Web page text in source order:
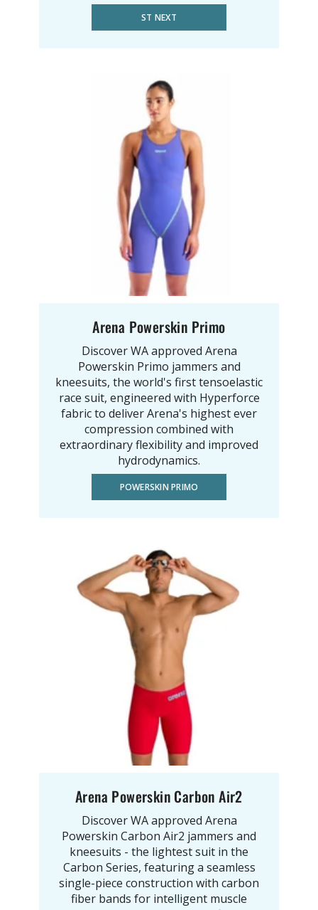
ST NEXT
Arena Powerskin Primo
Discover WA approved Arena
Powerskin Primo jammers and
kneesuits, the world's first tensoelastic
race suit, engineered with Hyperforce
fabric to deliver Arena's highest ever
compression combined with
extraordinary flexibility and improved
hydrodynamics.
POWERSKIN PRIMO
Arena Powerskin Carbon Air2
Discover WA approved Arena
Powerskin Carbon Air2 jammers and
kneesuits - the lightest suit in the
Carbon Series, featuring a seamless
single-piece construction with carbon
fiber bands for intelligent muscle